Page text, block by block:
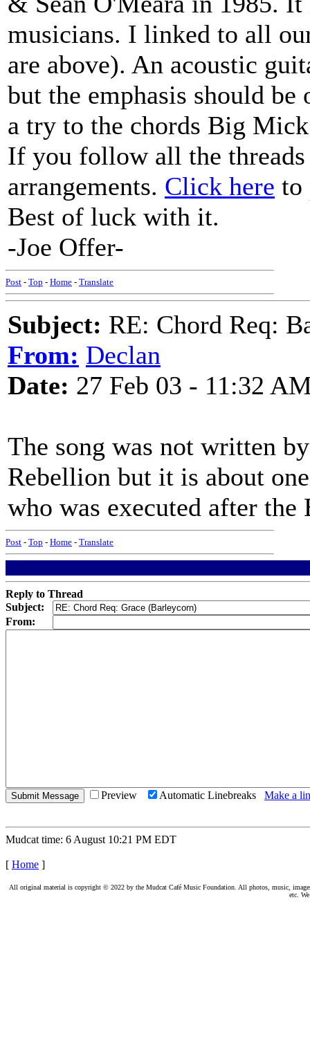
musicians. I linked to all
are above). An acoustic
but the emphasis should
a try to the chords Big
If you follow all the
arrangements. Click here to
Best of luck with it.
-Joe Offer-
Post - Top - Home - Translate
Subject: RE: Chord Req:
From: Declan
Date: 27 Feb 03 - 11:32
The song was not written
Rebellion but it is about
who was executed after
Post - Top - Home - Translate
Reply to Thread
Subject:
From:
Preview Automatic Linebreaks Make a
Mudcat time: 6 August 10:21 PM EDT
[ Home ]
All original material is copyright © 2022 by the Mudcat Café Music Foundation. All photos, music,
etc.